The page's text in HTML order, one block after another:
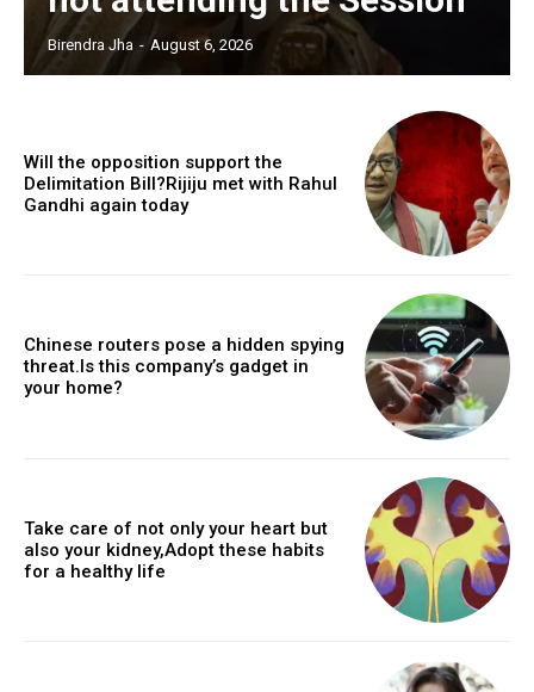
Birendra Jha - August 6, 2026
Will the opposition support the
Delimitation Bill?Rijiju met with Rahul
Gandhi again today
Chinese routers pose a hidden spying
threat.Is this company’s gadget in
your home?
Take care of not only your heart but
also your kidney,Adopt these habits
for a healthy life